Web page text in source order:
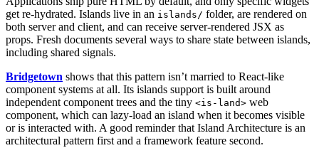
get re-hydrated. Islands live in an islands/ folder, are rendered on
both server and client, and can receive server-rendered JSX as
props. Fresh documents several ways to share state between islands,
including shared signals.
Bridgetown shows that this pattern isn’t married to React-like
component systems at all. Its islands support is built around
independent component trees and the tiny <is-land> web
component, which can lazy-load an island when it becomes visible
or is interacted with. A good reminder that Island Architecture is an
architectural pattern first and a framework feature second.